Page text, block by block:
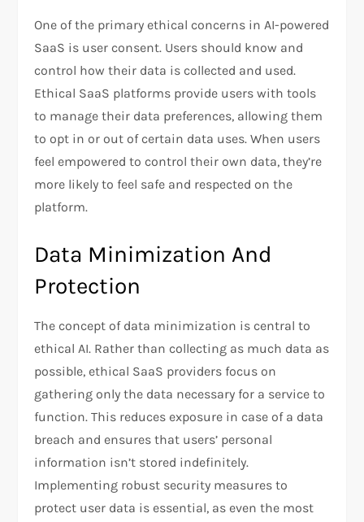
One of the primary ethical concerns in AI-powered
SaaS is user consent. Users should know and
control how their data is collected and used.
Ethical SaaS platforms provide users with tools
to manage their data preferences, allowing them
to opt in or out of certain data uses. When users
feel empowered to control their own data, they’re
more likely to feel safe and respected on the
platform.
Data Minimization And
Protection
The concept of data minimization is central to
ethical AI. Rather than collecting as much data as
possible, ethical SaaS providers focus on
gathering only the data necessary for a service to
function. This reduces exposure in case of a data
breach and ensures that users’ personal
information isn’t stored indefinitely.
Implementing robust security measures to
protect user data is essential, as even the most